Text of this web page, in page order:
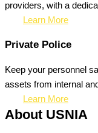
providers, with a
Learn More
Private Police
Keep your personnel
assets from internal
Learn More
About USNIA